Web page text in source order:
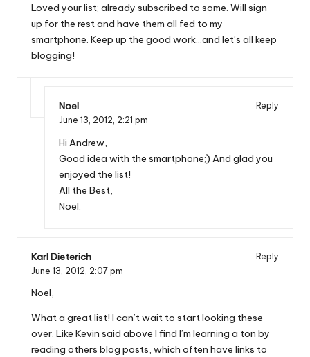
Loved your list; already subscribed to some. Will sign
up for the rest and have them all fed to my
smartphone. Keep up the good work…and let’s all keep
blogging!
Noel
Reply
June 13, 2012, 2:21 pm
Hi Andrew,
Good idea with the smartphone;) And glad you
enjoyed the list!
All the Best,
Noel.
Karl Dieterich
Reply
June 13, 2012, 2:07 pm
Noel,
What a great list! I can’t wait to start looking these
over. Like Kevin said above I find I’m learning a ton by
reading others blog posts, which often have links to